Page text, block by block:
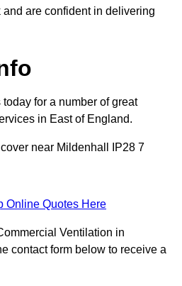
are confident in delivering
for a number of great
in East of England.
near Mildenhall IP28 7
Online Quotes Here
Ventilation in
contact form below to receive a